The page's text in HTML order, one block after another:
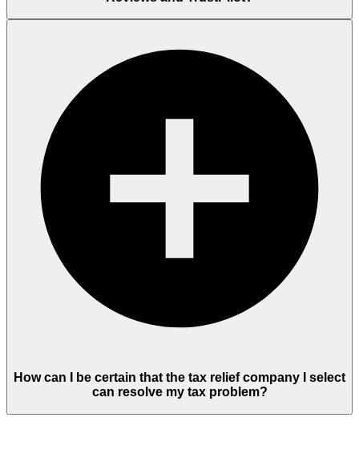
How can I be certain that the tax relief company I select
can resolve my tax problem?